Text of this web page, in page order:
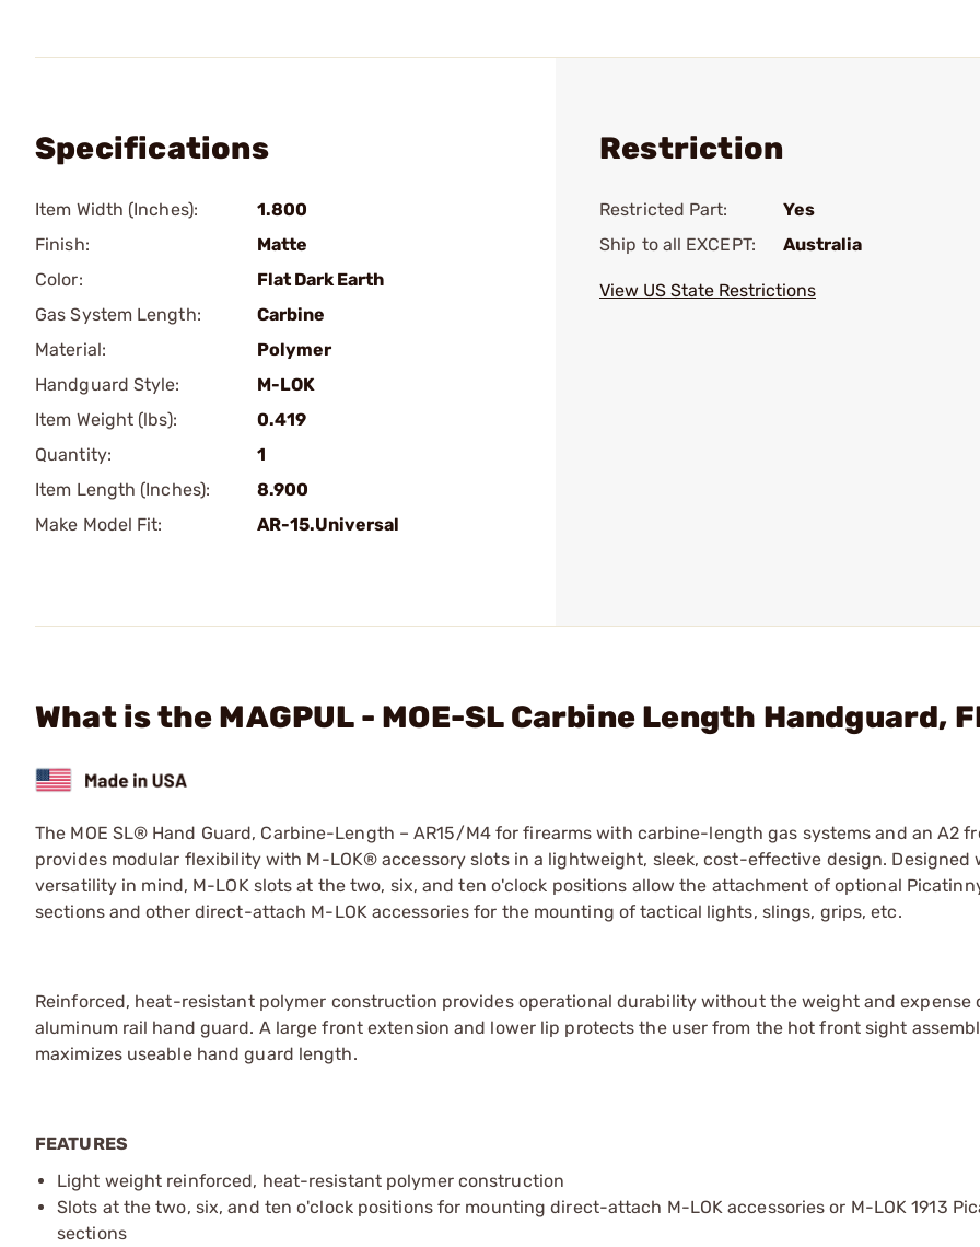
Specifications
Item Width (Inches):
1.800
Finish:
Matte
Color:
Flat Dark Earth
Gas System Length:
Carbine
Material:
Polymer
Handguard Style:
M-LOK
Item Weight (lbs):
0.419
Quantity:
1
Item Length (Inches):
8.900
Make Model Fit:
AR-15.Universal
Restriction
Restricted Part:
Yes
Ship to all EXCEPT:
Australia
View US State Restrictions
What is the MAGPUL - MOE-SL Carbine Length Handguard,
The MOE SL® Hand Guard, Carbine-Length – AR15/M4 for firearms with carbine-length gas systems and an A2
provides modular flexibility with M-LOK® accessory slots in a lightweight, sleek, cost-effective design. Designed
versatility in mind, M-LOK slots at the two, six, and ten o'clock positions allow the attachment of optional
sections and other direct-attach M-LOK accessories for the mounting of tactical lights, slings, grips, etc.
Reinforced, heat-resistant polymer construction provides operational durability without the weight and expense
aluminum rail hand guard. A large front extension and lower lip protects the user from the hot front sight
maximizes useable hand guard length.
FEATURES
Light weight reinforced, heat-resistant polymer construction
Slots at the two, six, and ten o'clock positions for mounting direct-attach M-LOK accessories or M-LOK 1913
sections